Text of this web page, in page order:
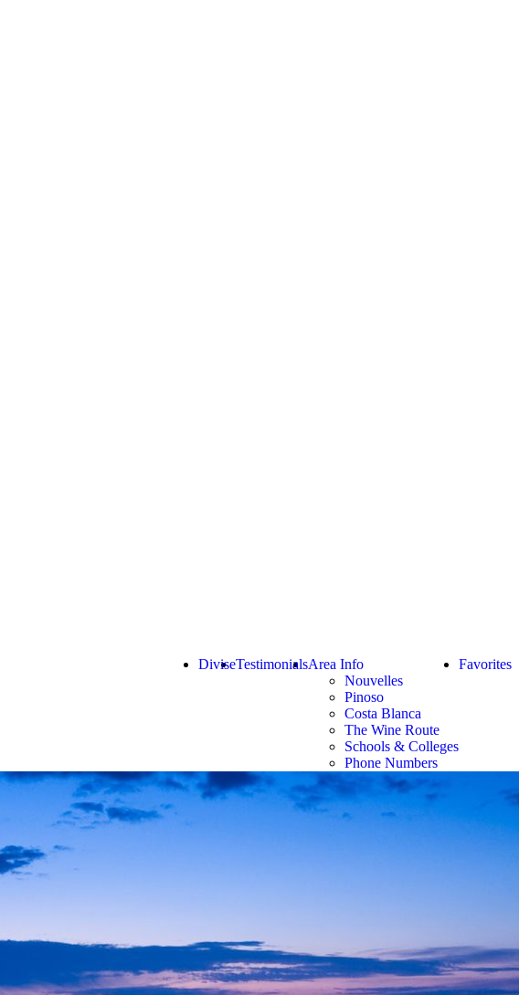
Favorites
Area Info
Nouvelles
Pinoso
Costa Blanca
The Wine Route
Schools & Colleges
Phone Numbers
Testimonials
Divise